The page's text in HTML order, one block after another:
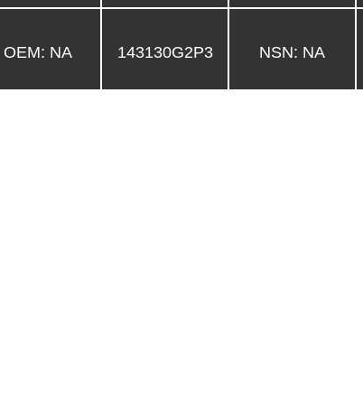
OEM: NA 143130G2P3 NSN: NA